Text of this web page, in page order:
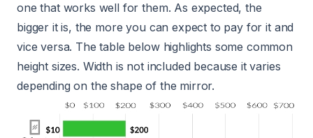
one that works well for them. As expected, the
bigger it is, the more you can expect to pay for it and
vice versa. The table below highlights some common
height sizes. Width is not included because it varies
depending on the shape of the mirror.